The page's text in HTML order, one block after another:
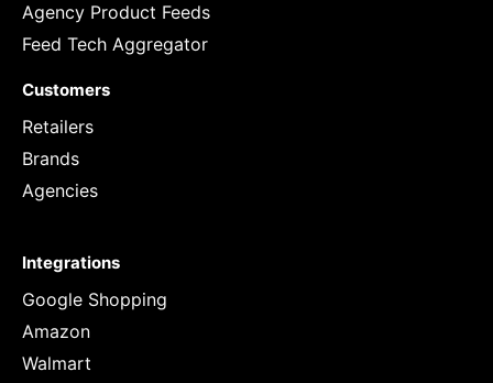
Agency Product Feeds
Feed Tech Aggregator
Customers
Retailers
Brands
Agencies
Integrations
Google Shopping
Amazon
Walmart